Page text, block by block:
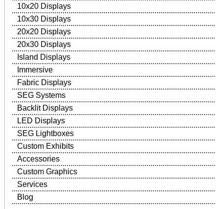
10x20 Displays
10x30 Displays
20x20 Displays
20x30 Displays
Island Displays
Immersive
Fabric Displays
SEG Systems
Backlit Displays
LED Displays
SEG Lightboxes
Custom Exhibits
Accessories
Custom Graphics
Services
Blog